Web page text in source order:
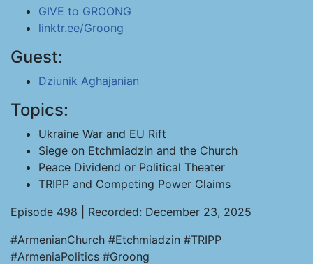
GIVE to GROONG
linktr.ee/Groong
Guest:
Dziunik Aghajanian
Topics:
Ukraine War and EU Rift
Siege on Etchmiadzin and the Church
Peace Dividend or Political Theater
TRIPP and Competing Power Claims
Episode 498 | Recorded: December 23, 2025
#ArmenianChurch #Etchmiadzin #TRIPP
#ArmeniaPolitics #Groong